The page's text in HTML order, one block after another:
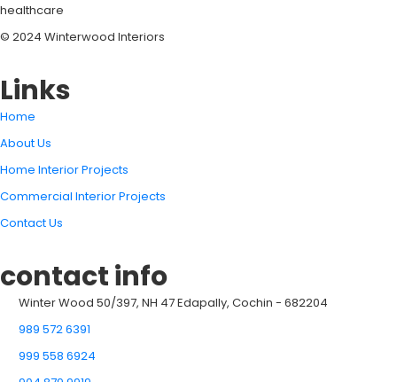
healthcare
© 2024 Winterwood Interiors
Links
Home
About Us
Home Interior Projects
Commercial Interior Projects
Contact Us
contact info
Winter Wood 50/397, NH 47 Edapally, Cochin - 682204
989 572 6391
999 558 6924